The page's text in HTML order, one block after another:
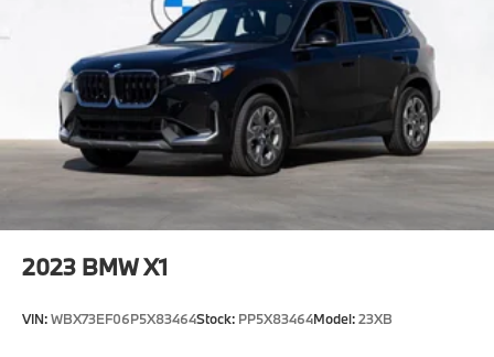
2023 BMW X1
VIN:WBX73EF06P5X83464Stock: PP5X83464Model:23XB